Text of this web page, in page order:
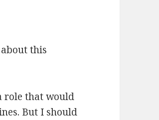
this
role that would
But I should